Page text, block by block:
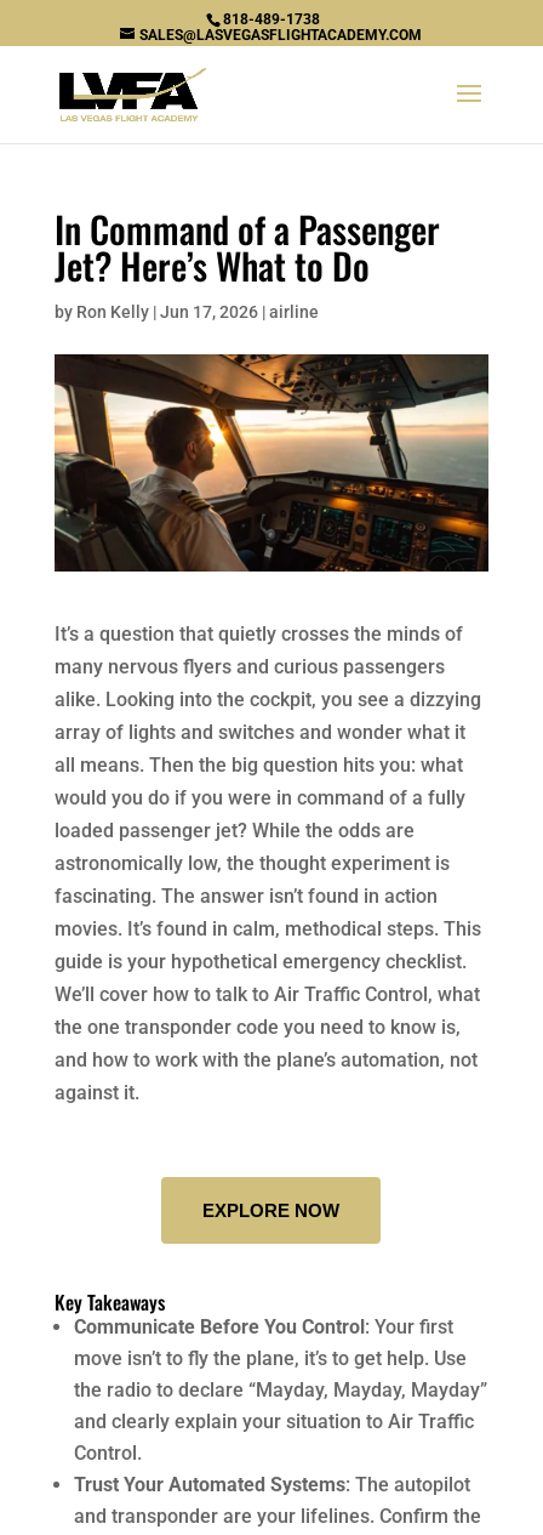
818-489-1738
SALES@LASVEGASFLIGHTACADEMY.COM
In Command of a Passenger
Jet? Here’s What to Do
by Ron Kelly|Jun 17, 2026|airline
It’s a question that quietly crosses the minds of
many nervous flyers and curious passengers
alike. Looking into the cockpit, you see a dizzying
array of lights and switches and wonder what it
all means. Then the big question hits you: what
would you do if you were in command of a fully
loaded passenger jet? While the odds are
astronomically low, the thought experiment is
fascinating. The answer isn’t found in action
movies. It’s found in calm, methodical steps. This
guide is your hypothetical emergency checklist.
We’ll cover how to talk to Air Traffic Control, what
the one transponder code you need to know is,
and how to work with the plane’s automation, not
against it.
EXPLORE NOW
Key Takeaways
Communicate Before You Control : Your first
move isn’t to fly the plane, it’s to get help. Use
the radio to declare “Mayday, Mayday, Mayday”
and clearly explain your situation to Air Traffic
Control.
Trust Your Automated Systems: The autopilot
and transponder are your lifelines. Confirm the